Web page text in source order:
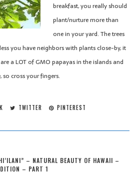
breakfast, you really should
plant/nurture more than
one in your yard. The trees
you have neighbors with plants close-by, it
a LOT of GMO papayas in the islands and
cross your fingers.
TWITTER PINTEREST
– NATURAL BEAUTY OF HAWAII –
– PART 1